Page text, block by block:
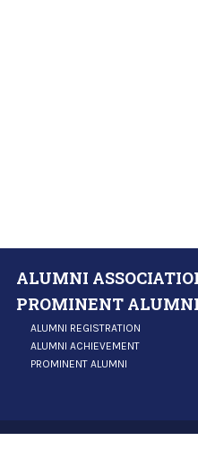
ALUMNI
PROMINENT ALUMNI
ALUMNI REGISTRATION
ALUMNI ACHIEVEMENT
PROMINENT ALUMNI